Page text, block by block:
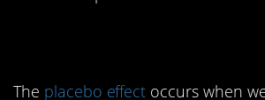
The placebo effect occurs when